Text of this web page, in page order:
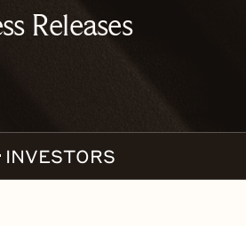
Releases
INVESTORS